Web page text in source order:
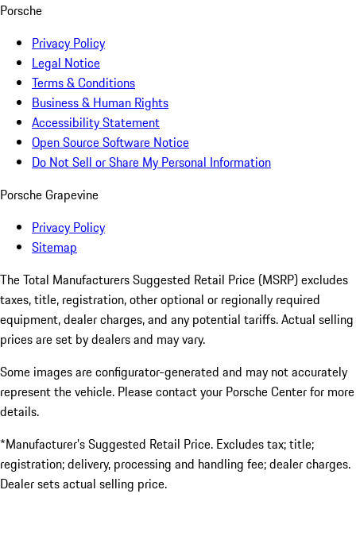
Porsche
Privacy Policy
Legal Notice
Terms & Conditions
Business & Human Rights
Accessibility Statement
Open Source Software Notice
Do Not Sell or Share My Personal Information
Porsche Grapevine
Privacy Policy
Sitemap
The Total Manufacturers Suggested Retail Price (MSRP) excludes
taxes, title, registration, other optional or regionally required
equipment, dealer charges, and any potential tariffs. Actual selling
prices are set by dealers and may vary.
Some images are configurator-generated and may not accurately
represent the vehicle. Please contact your Porsche Center for more
details.
*Manufacturer’s Suggested Retail Price. Excludes tax; title;
registration; delivery, processing and handling fee; dealer charges.
Dealer sets actual selling price.